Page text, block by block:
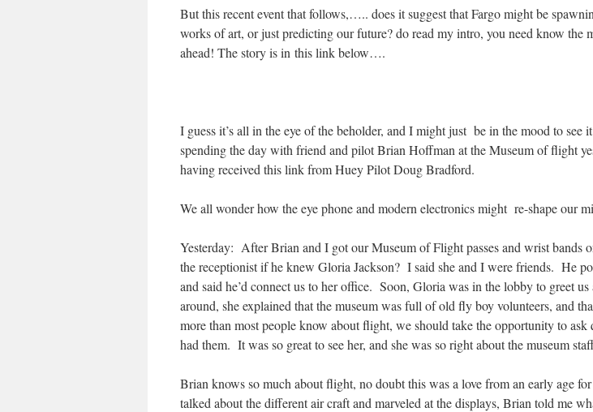
But this recent event that follows,….. does it suggest that Fargo might be
works of art, or just predicting our future? do read my intro, you need know the
ahead! The story is in this link below….
I guess it’s all in the eye of the beholder, and I might just be in the mood to see
spending the day with friend and pilot Brian Hoffman at the Museum of flight
having received this link from Huey Pilot Doug Bradford.
We all wonder how the eye phone and modern electronics might re-shape our
Yesterday: After Brian and I got our Museum of Flight passes and wrist bands
the receptionist if he knew Gloria Jackson? I said she and I were friends. He
and said he’d connect us to her office. Soon, Gloria was in the lobby to greet us
around, she explained that the museum was full of old fly boy volunteers, and
more than most people know about flight, we should take the opportunity to
had them. It was so great to see her, and she was so right about the museum
Brian knows so much about flight, no doubt this was a love from an early age
talked about the different air craft and marveled at the displays, Brian told me